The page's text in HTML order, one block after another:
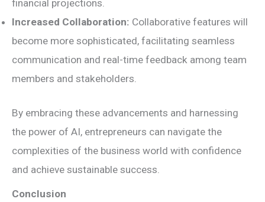
financial projections.
Increased Collaboration: Collaborative features will
become more sophisticated, facilitating seamless
communication and real-time feedback among team
members and stakeholders.
By embracing these advancements and harnessing
the power of AI, entrepreneurs can navigate the
complexities of the business world with confidence
and achieve sustainable success.
Conclusion